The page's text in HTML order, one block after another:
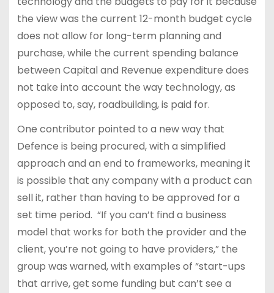
the view was the current 12-month budget cycle
does not allow for long-term planning and
purchase, while the current spending balance
between Capital and Revenue expenditure does
not take into account the way technology, as
opposed to, say, roadbuilding, is paid for.
One contributor pointed to a new way that
Defence is being procured, with a simplified
approach and an end to frameworks, meaning it
is possible that any company with a product can
sell it, rather than having to be approved for a
set time period. “If you can’t find a business
model that works for both the provider and the
client, you’re not going to have providers,” the
group was warned, with examples of “start-ups
that arrive, get some funding but can’t see a